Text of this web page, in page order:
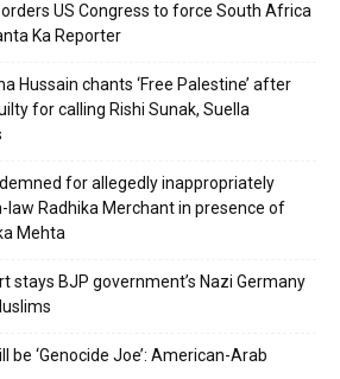
US Congress to force South Africa
Ka Reporter
Hussain chants ‘Free Palestine’ after
for calling Rishi Sunak, Suella
for allegedly inappropriately
Radhika Merchant in presence of
Mehta
stays BJP government’s Nazi Germany
be ‘Genocide Joe’: American-Arab